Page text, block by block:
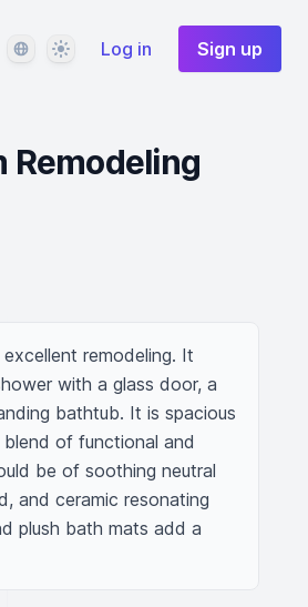
LanguageThemeLog in Sign up
Remodeling
remodeling. It
with a glass door, a
bathtub. It is spacious
of functional and
be of soothing neutral
and ceramic resonating
plush bath mats add a